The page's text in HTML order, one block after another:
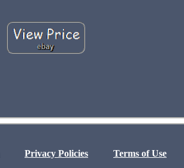
Privacy Policies Terms of Use